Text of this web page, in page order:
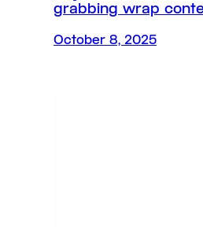
grabbing wrap
October 8, 2025